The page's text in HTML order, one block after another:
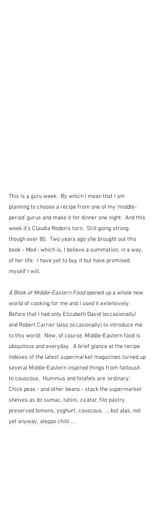
This is a guru week.  By which I mean that I am
planning to choose a recipe from one of my 'middle-
period' gurus and make it for dinner one night.  And this
week it's Claudia Roden's turn.  Still going strong
though over 80.  Two years ago she brought out this
book - Med - which is, I believe a summation, in a way,
of her life.  I have yet to buy it but have promised
myself I will.
A Book of Middle-Eastern Food opened up a whole new
world of cooking for me and I used it extensively.
Before that I had only Elizabeth David (occasionally)
and Robert Carrier (also occasionally) to introduce me
to this world.  Now, of course, Middle-Eastern food is
ubiquitous and everyday.  A brief glance at the recipe
indexes of the latest supermarket magazines turned up
several Middle-Eastern inspired things from fattoush
to couscous.  Hummus and felafels are 'ordinary'.
Chick peas - and other beans - stack the supermarket
shelves as do sumac, tahini, za'atar, filo pastry,
preserved lemons, yoghurt, couscous, ... but alas, not
yet anyway, aleppo chilli ...